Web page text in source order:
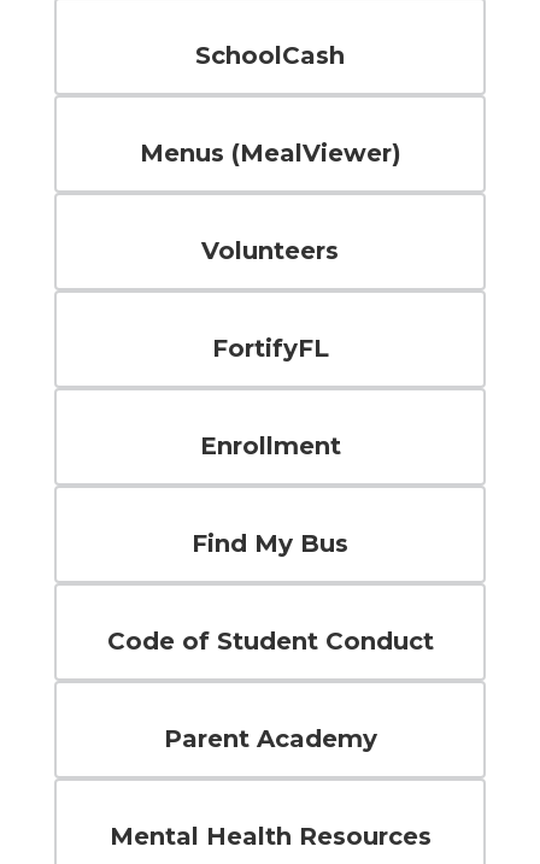
SchoolCash
Menus (MealViewer)
Volunteers
FortifyFL
Enrollment
Find My Bus
Code of Student Conduct
Parent Academy
Mental Health Resources